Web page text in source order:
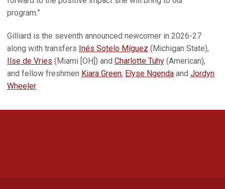
program.”
Gilliard is the seventh announced newcomer in 2026-27
along with transfers Inés Sotelo Míguez (Michigan State),
Ilse de Vries (Miami [OH]) and Charlotte Tuhy (American),
and fellow freshmen Kiara Green, Elyse Ngenda and Jordyn
Wheeler.